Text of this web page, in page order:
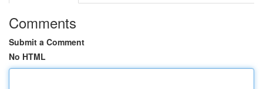
Comments
Submit a Comment
No HTML